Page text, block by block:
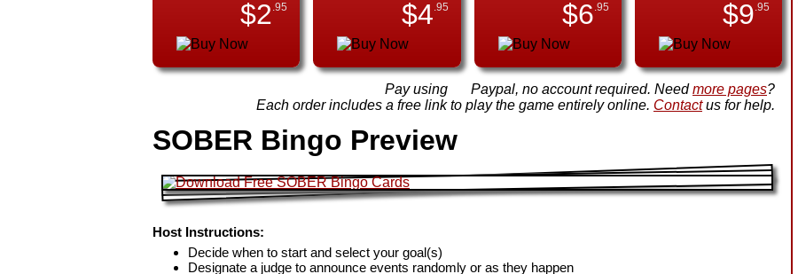
$2.95 $4.95 $6.95 $9.95
Pay using Paypal, no account required. Needmore pages?
Each order includes a free link to play the game entirely online. Contactus for help.
SOBER Bingo Preview
Host Instructions:
Decide when to start and select your goal(s)
Designate a judge to announce events randomly or as they happen